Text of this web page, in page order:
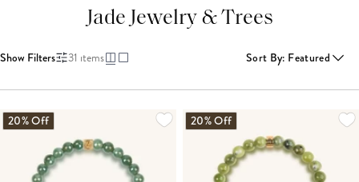
Jade Jewelry & Trees
Show Filters 31 items Sort By: Featured
20% Off 20% Off
LOADING MORE...